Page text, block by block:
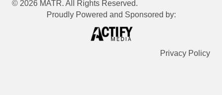
© 2026 MATR. All Rights Reserved.
Proudly Powered and Sponsored by:
Privacy Policy